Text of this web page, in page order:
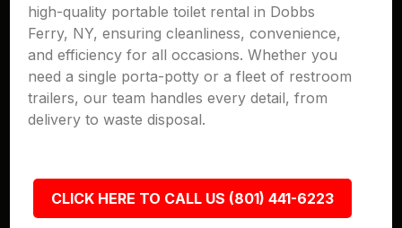
high-quality portable toilet rental in Dobbs
Ferry, NY, ensuring cleanliness, convenience,
and efficiency for all occasions. Whether you
need a single porta-potty or a fleet of restroom
trailers, our team handles every detail, from
delivery to waste disposal.
CLICK HERE TO CALL US (801) 441-6223